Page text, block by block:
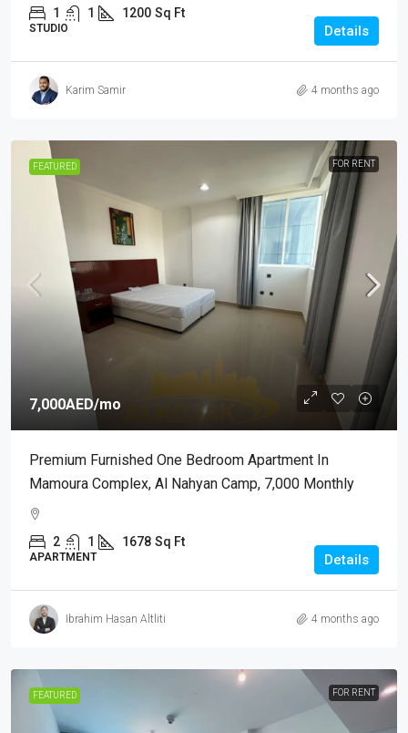
1 1 1200 Sq Ft
STUDIO Details
Karim Samir 4 months ago
FEATURED FOR RENT
7,000AED/mo
Premium Furnished One Bedroom Apartment In
Mamoura Complex, Al Nahyan Camp, 7,000 Monthly
2 1 1678 Sq Ft
APARTMENT Details
Ibrahim Hasan Altliti 4 months ago
FEATURED FOR RENT